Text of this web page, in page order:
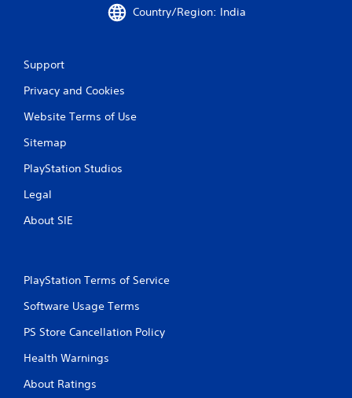
Country/Region: India
Support
Privacy and Cookies
Website Terms of Use
Sitemap
PlayStation Studios
Legal
About SIE
PlayStation Terms of Service
Software Usage Terms
PS Store Cancellation Policy
Health Warnings
About Ratings